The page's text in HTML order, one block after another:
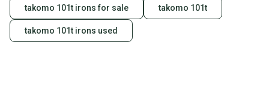
takomo 101t irons for sale takomo 101t
takomo 101t irons used